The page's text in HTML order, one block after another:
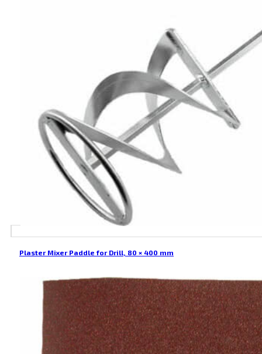
Plaster Mixer Paddle for Drill, 80 × 400 mm